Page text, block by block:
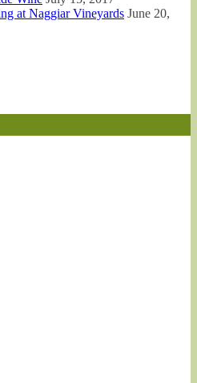
at Naggiar Vineyards June 20,